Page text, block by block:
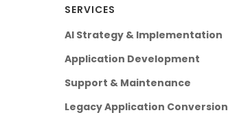
SERVICES
AI Strategy & Implementation
Application Development
Support & Maintenance
Legacy Application Conversion